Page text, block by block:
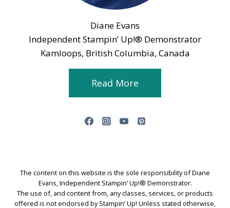
Diane Evans
Independent Stampin’ Up!® Demonstrator
Kamloops, British Columbia, Canada
Read More
The content on this website is the sole responsibility of Diane
Evans, Independent Stampin’ Up!® Demonstrator.
The use of, and content from, any classes, services, or products
offered is not endorsed by Stampin’ Up! Unless stated otherwise,